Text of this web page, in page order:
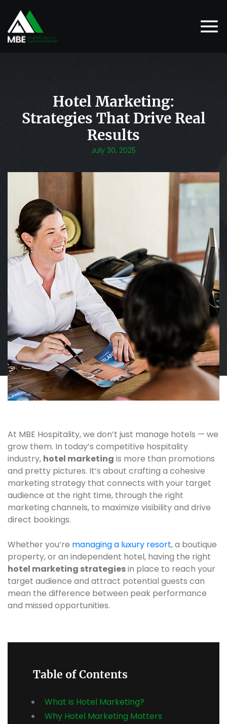
Hotel Marketing:
Strategies That Drive Real
Results
July 30, 2025
At MBE Hospitality, we don’t just manage hotels — we
grow them. In today’s competitive hospitality
industry, hotel marketing is more than promotions
and pretty pictures. It’s about crafting a cohesive
marketing strategy that connects with your target
audience at the right time, through the right
marketing channels, to maximize visibility and drive
direct bookings.
Whether you’re managing a luxury resort, a boutique
property, or an independent hotel, having the right
hotel marketing strategiesin place to reach your
target audience and attract potential guests can
mean the difference between peak performance
and missed opportunities.
What is Hotel Marketing?
Why Hotel Marketing Matters